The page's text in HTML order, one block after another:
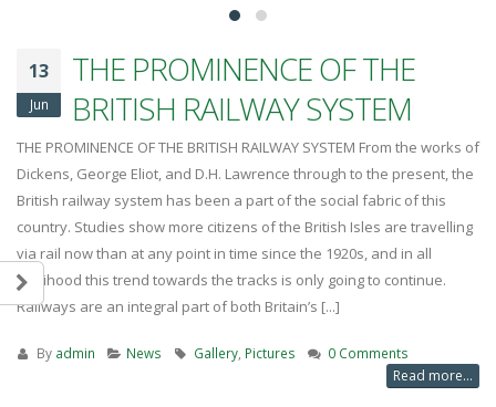
13
Jun
THE PROMINENCE OF THE
BRITISH RAILWAY SYSTEM
THE PROMINENCE OF THE BRITISH RAILWAY SYSTEM From the works of
Dickens, George Eliot, and D.H. Lawrence through to the present, the
British railway system has been a part of the social fabric of this
country. Studies show more citizens of the British Isles are travelling
via rail now than at any point in time since the 1920s, and in all
likelihood this trend towards the tracks is only going to continue.
Railways are an integral part of both Britain’s [...]
By admin News Gallery, Pictures 0 Comments
Read more...